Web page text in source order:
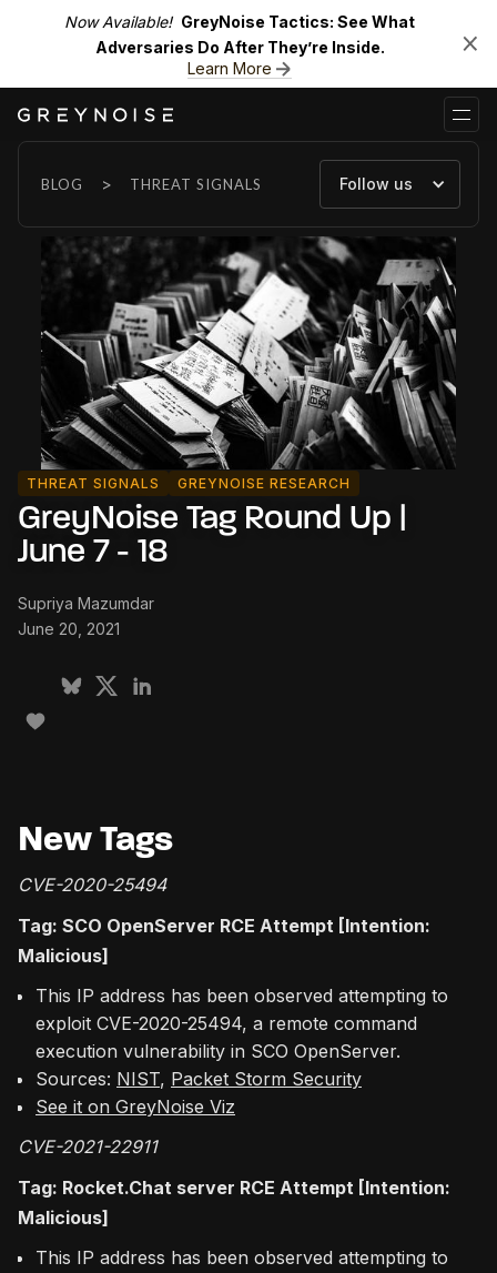
Now Available! GreyNoise Tactics: See What
Adversaries Do After They’re Inside.
Learn More
BLOG > THREAT SIGNALS Follow us
THREAT SIGNALS GREYNOISE RESEARCH
GreyNoise Tag Round Up |
June 7 - 18
Supriya Mazumdar
June 20, 2021
New Tags
CVE-2020-25494
Tag: SCO OpenServer RCE Attempt [Intention:
Malicious]
This IP address has been observed attempting to
exploit CVE-2020-25494, a remote command
execution vulnerability in SCO OpenServer.
Sources: NIST, Packet Storm Security
See it on GreyNoise Viz
CVE-2021-22911
Tag: Rocket.Chat server RCE Attempt [Intention:
Malicious]
This IP address has been observed attempting to